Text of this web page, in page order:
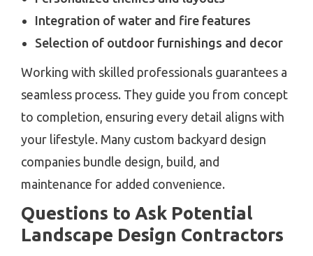
Integration of water and fire features
Selection of outdoor furnishings and decor
Working with skilled professionals guarantees a
seamless process. They guide you from concept
to completion, ensuring every detail aligns with
your lifestyle. Many custom backyard design
companies bundle design, build, and
maintenance for added convenience.
Questions to Ask Potential
Landscape Design Contractors